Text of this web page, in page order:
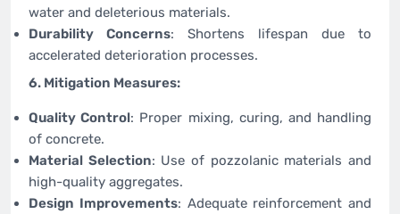
water and deleterious materials.
Durability Concerns: Shortens lifespan due to
accelerated deterioration processes.
6. Mitigation Measures:
Quality Control: Proper mixing, curing, and handling
of concrete.
Material Selection: Use of pozzolanic materials and
high-quality aggregates.
Design Improvements: Adequate reinforcement and